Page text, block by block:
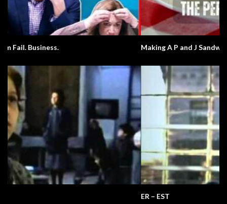
Making A P and J Sandwich